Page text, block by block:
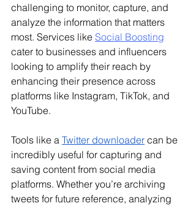
challenging to monitor, capture, and
analyze the information that matters
most. Services like Social Boosting
cater to businesses and influencers
looking to amplify their reach by
enhancing their presence across
platforms like Instagram, TikTok, and
YouTube.
Tools like a Twitter downloader can be
incredibly useful for capturing and
saving content from social media
platforms. Whether you’re archiving
tweets for future reference, analyzing